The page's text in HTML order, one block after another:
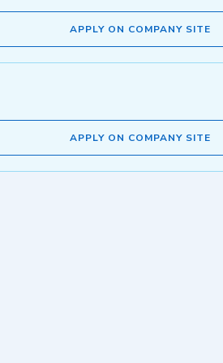
APPLY ON COMPANY SITE
APPLY ON COMPANY SITE